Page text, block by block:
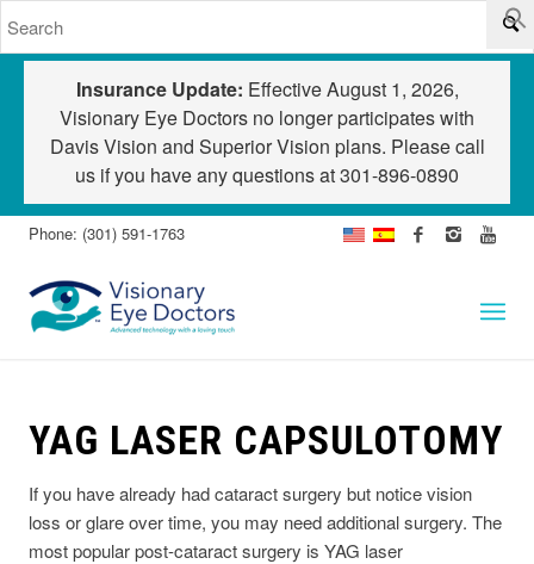
Insurance Update: Effective August 1, 2026,
Visionary Eye Doctors no longer participates with
Davis Vision and Superior Vision plans. Please call
us if you have any questions at301-896-0890
Phone: (301) 591-1763
YAG LASER CAPSULOTOMY
If you have already had cataract surgery but notice vision
loss or glare over time, you may need additional surgery. The
most popular post-cataract surgery is YAG laser